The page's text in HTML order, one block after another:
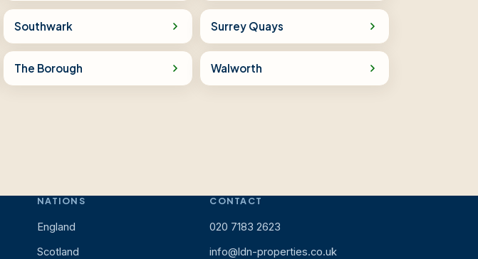
Southwark Surrey Quays
The Borough Walworth
NATIONS
England
Scotland
CONTACT
020 7183 2623
info@ldn-properties.co.uk